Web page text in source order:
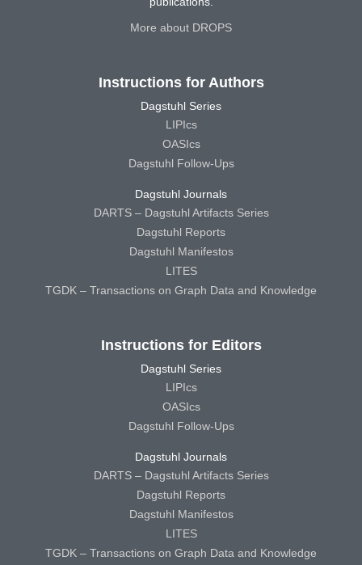
More about DROPS
Instructions for Authors
Dagstuhl Series
LIPIcs
OASIcs
Dagstuhl Follow-Ups
Dagstuhl Journals
DARTS – Dagstuhl Artifacts Series
Dagstuhl Reports
Dagstuhl Manifestos
LITES
TGDK – Transactions on Graph Data and Knowledge
Instructions for Editors
Dagstuhl Series
LIPIcs
OASIcs
Dagstuhl Follow-Ups
Dagstuhl Journals
DARTS – Dagstuhl Artifacts Series
Dagstuhl Reports
Dagstuhl Manifestos
LITES
TGDK – Transactions on Graph Data and Knowledge